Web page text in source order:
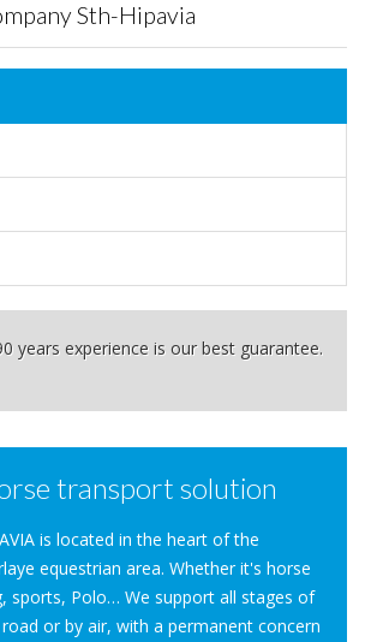
Sth-Hipavia
years experience is our best guarantee.
transport solution
is located in the heart of the
equestrian area. Whether it's horse
sports, Polo… We support all stages of
or by air, with a permanent concern